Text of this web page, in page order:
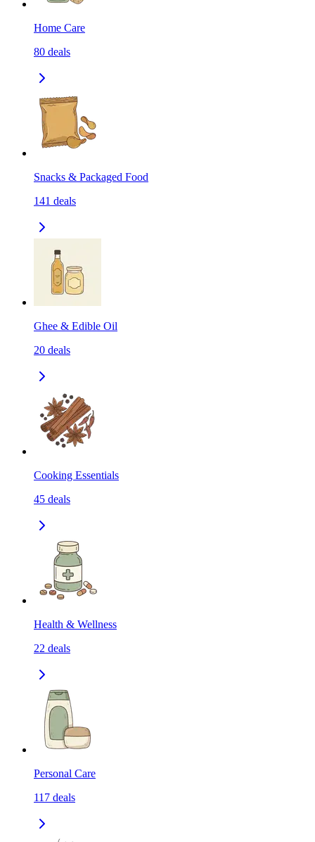
Home Care
80 deals
Snacks & Packaged Food
141 deals
Ghee & Edible Oil
20 deals
Cooking Essentials
45 deals
Health & Wellness
22 deals
Personal Care
117 deals